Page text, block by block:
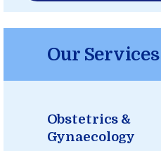
Our Services
Obstetrics &
Gynaecology